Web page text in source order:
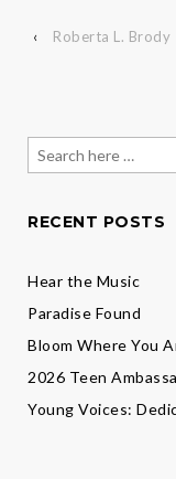
‹ Roberta L. Brody
Search
for:
RECENT POSTS
Hear the Music
Paradise Found
Bloom Where You
2026 Teen
Young Voices: